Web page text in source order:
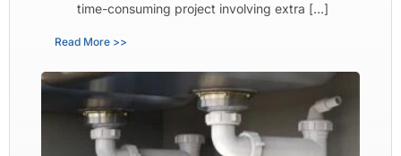
time-consuming project involving extra […]
Read More >>